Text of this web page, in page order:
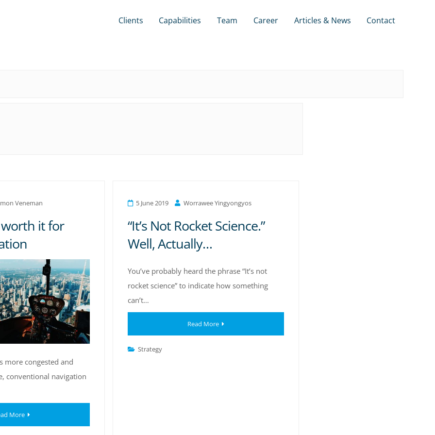
Clients Capabilities Team Career Articles & News Contact
Veneman
it for
more congested and
conventional navigation
More
5 June 2019 Worrawee Yingyongyos
“It’s Not Rocket Science.”
Well, Actually…
You’ve probably heard the phrase “It’s not
rocket science” to indicate how something
can’t…
Read More
Strategy